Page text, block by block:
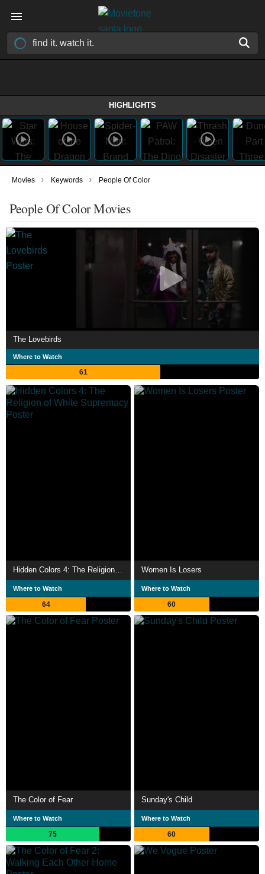
HIGHLIGHTS
Movies › Keywords › People Of Color
People Of Color Movies
The Lovebirds
Where to Watch
61
Hidden Colors 4: The Religion of White Supremacy
Where to Watch
64
Women Is Losers
Where to Watch
60
The Color of Fear
Where to Watch
75
Sunday's Child
Where to Watch
60